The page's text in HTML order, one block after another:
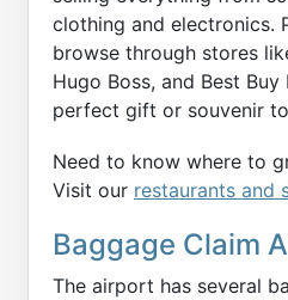
clothing and electronics.
browse through stores
Hugo Boss, and Best
perfect gift or souvenir
Need to know where to
Visit our restaurants and
Baggage Claim
The airport has several